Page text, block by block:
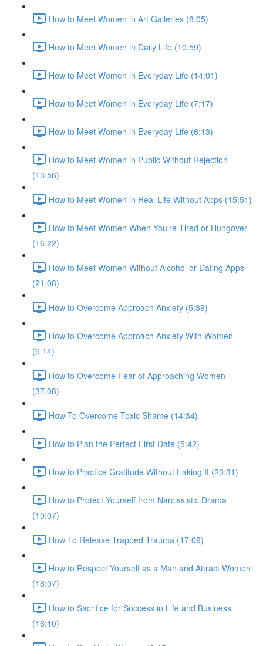
How to Meet Women in Art Galleries (8:05)
How to Meet Women in Daily Life (10:59)
How to Meet Women in Everyday Life (14:01)
How to Meet Women in Everyday Life (7:17)
How to Meet Women in Everyday Life (6:13)
How to Meet Women in Public Without Rejection
(13:56)
How to Meet Women in Real Life Without Apps (15:51)
How to Meet Women When You’re Tired or Hungover
(16:22)
How to Meet Women Without Alcohol or Dating Apps
(21:08)
How to Overcome Approach Anxiety (5:39)
How to Overcome Approach Anxiety With Women
(6:14)
How to Overcome Fear of Approaching Women
(37:08)
How To Overcome Toxic Shame (14:34)
How to Plan the Perfect First Date (5:42)
How to Practice Gratitude Without Faking It (20:31)
How to Protect Yourself from Narcissistic Drama
(10:07)
How To Release Trapped Trauma (17:09)
How to Respect Yourself as a Man and Attract Women
(18:07)
How to Sacrifice for Success in Life and Business
(16:10)